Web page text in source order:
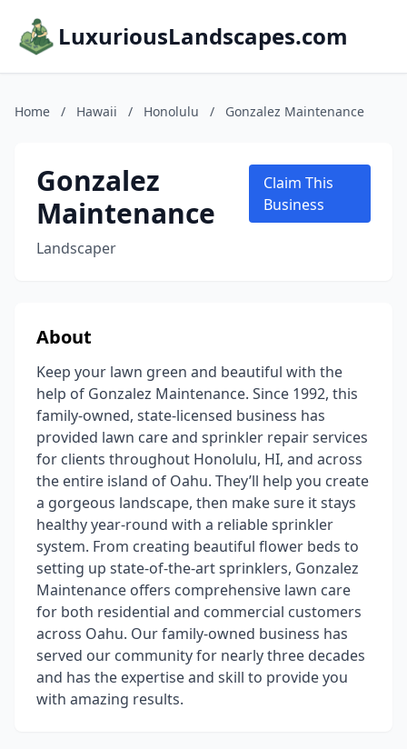
LuxuriousLandscapes.com
Home / Hawaii / Honolulu / Gonzalez Maintenance
Gonzalez
Maintenance
Landscaper
Claim This
Business
About
Keep your lawn green and beautiful with the
help of Gonzalez Maintenance. Since 1992, this
family-owned, state-licensed business has
provided lawn care and sprinkler repair services
for clients throughout Honolulu, HI, and across
the entire island of Oahu. They’ll help you create
a gorgeous landscape, then make sure it stays
healthy year-round with a reliable sprinkler
system. From creating beautiful flower beds to
setting up state-of-the-art sprinklers, Gonzalez
Maintenance offers comprehensive lawn care
for both residential and commercial customers
across Oahu. Our family-owned business has
served our community for nearly three decades
and has the expertise and skill to provide you
with amazing results.